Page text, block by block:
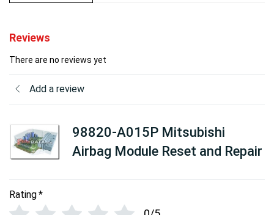
Reviews
There are no reviews yet
Add a review
98820-A015P Mitsubishi
Airbag Module Reset and Repair
Rating*